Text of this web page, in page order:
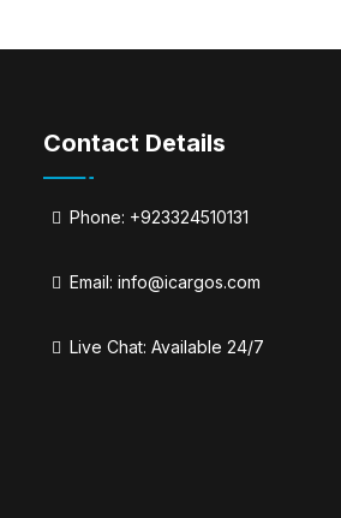
Contact Details
Phone: +923324510131
Email:info@icargos.com
Live Chat: Available 24/7